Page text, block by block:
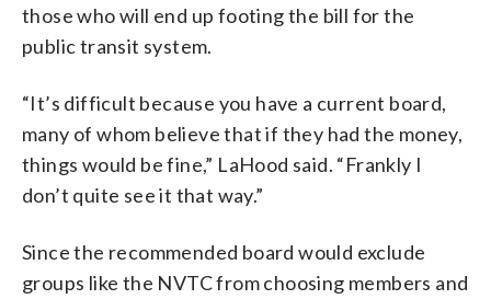
those who will end up footing the bill for the
public transit system.
“It’s difficult because you have a current board,
many of whom believe that if they had the money,
things would be fine,” LaHood said. “Frankly I
don’t quite see it that way.”
Since the recommended board would exclude
groups like the NVTC from choosing members and